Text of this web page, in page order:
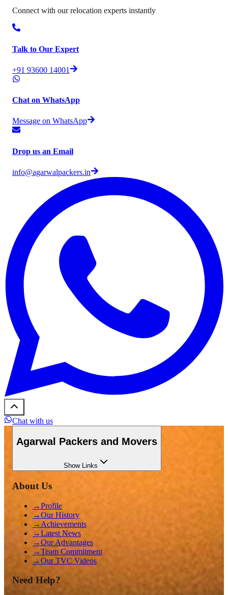
Connect with our relocation experts instantly
Talk to Our Expert
+91 93600 14001
Chat on WhatsApp
Message on WhatsApp
Drop us an Email
info@agarwalpackers.in
Chat with us
Agarwal Packers and Movers
ShowLinks
About Us
→Profile
→Our History
→ Achievements
→Latest News
→Our Advantages
→Team Commitment
→Our TVC Videos
Need Help?